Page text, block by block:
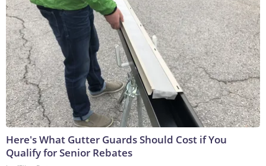
Here's What Gutter Guards Should Cost if You
Qualify for Senior Rebates